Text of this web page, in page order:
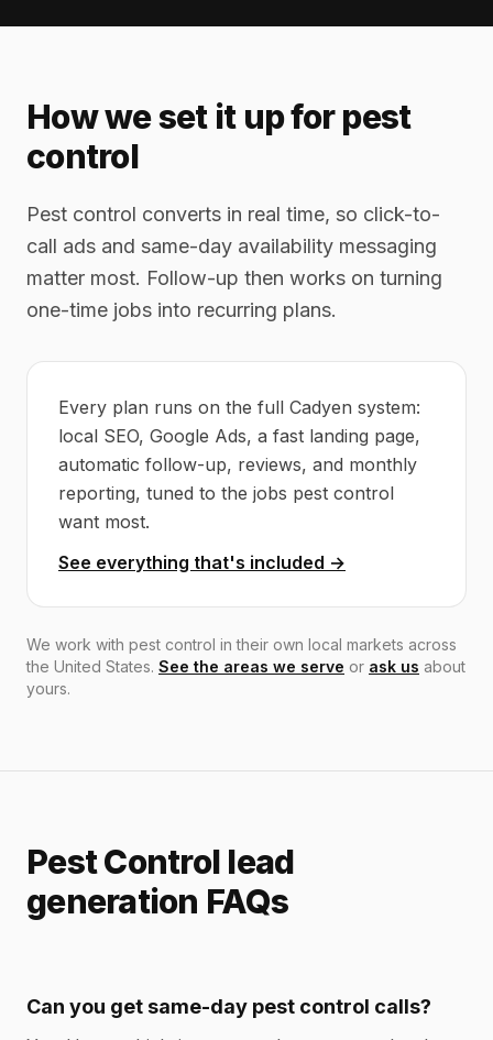
How we set it up for pest
control
Pest control converts in real time, so click-to-
call ads and same-day availability messaging
matter most. Follow-up then works on turning
one-time jobs into recurring plans.
Every plan runs on the full Cadyen system:
local SEO, Google Ads, a fast landing page,
automatic follow-up, reviews, and monthly
reporting, tuned to the jobs pest control
want most.
See everything that's included →
We work with pest control in their own local markets across
the United States. See the areas we serve or ask us about
yours.
Pest Control lead
generation FAQs
Can you get same-day pest control calls?